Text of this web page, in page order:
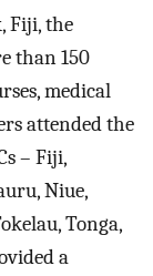
Fiji, the
than 150
medical
attended the
– Fiji,
Niue,
Tonga,
a